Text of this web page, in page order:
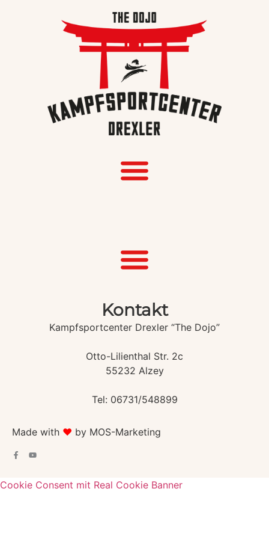
Kontakt
Kampfsportcenter Drexler “The Dojo”
Otto-Lilienthal Str. 2c
55232 Alzey
Tel: 06731/548899
Made with ♥️ by MOS-Marketing
Cookie Consent mit Real Cookie Banner